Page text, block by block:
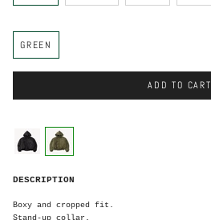
e
C
o
r
GREEN
ADD TO CART
r
green
DESCRIPTION
Boxy and cropped fit.
Stand-up collar.